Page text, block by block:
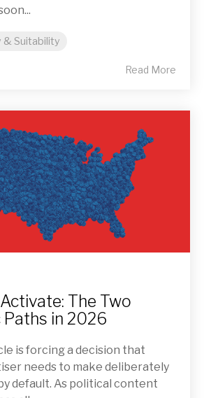
& Suitability
Read More
The Two
in 2026
is forcing a decision that
needs to make deliberately
default. As political content